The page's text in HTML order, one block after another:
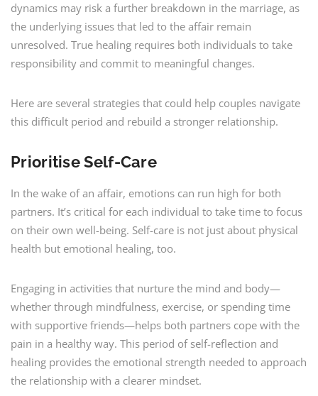
dynamics may risk a further breakdown in the marriage, as
the underlying issues that led to the affair remain
unresolved. True healing requires both individuals to take
responsibility and commit to meaningful changes.
Here are several strategies that could help couples navigate
this difficult period and rebuild a stronger relationship.
Prioritise Self-Care
In the wake of an affair, emotions can run high for both
partners. It’s critical for each individual to take time to focus
on their own well-being. Self-care is not just about physical
health but emotional healing, too.
Engaging in activities that nurture the mind and body—
whether through mindfulness, exercise, or spending time
with supportive friends—helps both partners cope with the
pain in a healthy way. This period of self-reflection and
healing provides the emotional strength needed to approach
the relationship with a clearer mindset.